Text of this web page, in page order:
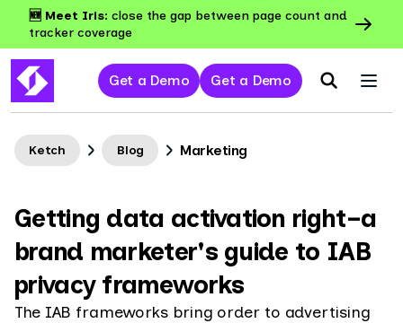
🆕 Meet Iris: close the gap between page count and
tracker coverage
Get a Demo Get a Demo
Ketch Blog Marketing
Getting data activation right–a
brand marketer's guide to IAB
privacy frameworks
The IAB frameworks bring order to advertising